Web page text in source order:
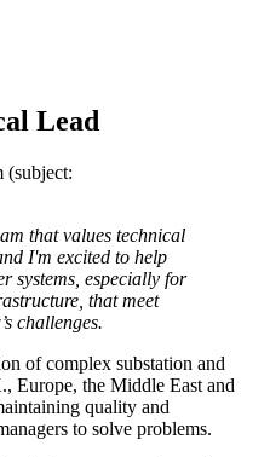
Lead
(subject:
that values technical
I'm excited to help
systems, especially for
that meet
challenges.
of complex substation and
Europe, the Middle East and
quality and
to solve problems.